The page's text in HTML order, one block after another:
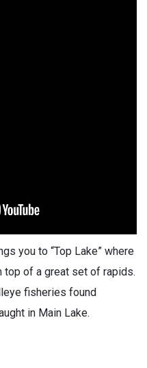
you to “Top Lake” where
top of a great set of rapids.
fisheries found
in Main Lake.